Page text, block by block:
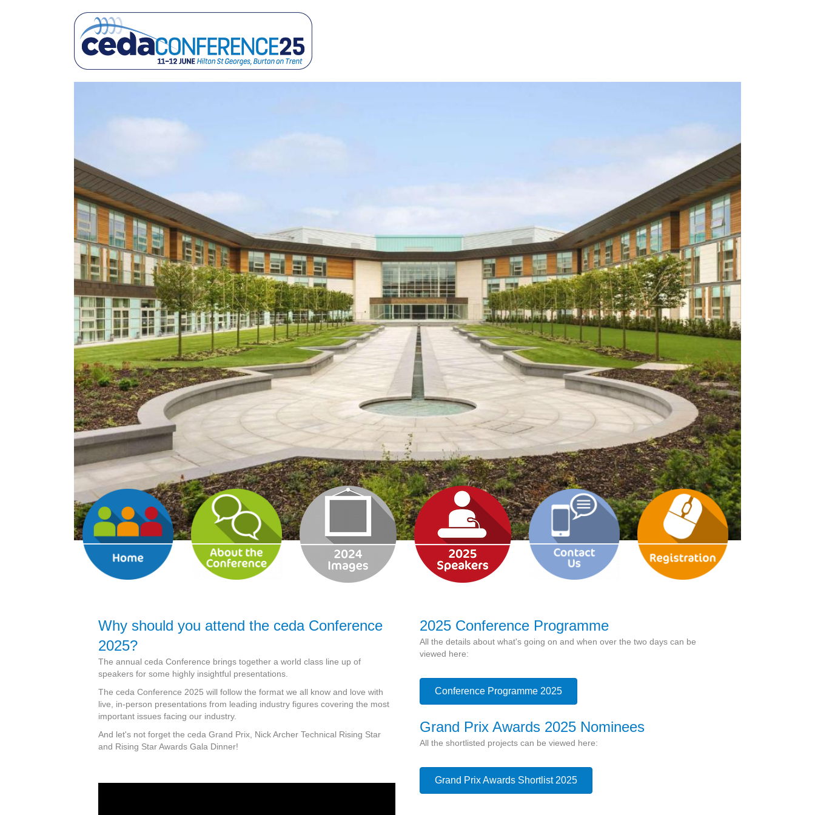
Why should you attend the ceda Conference
2025?
The annual ceda Conference brings together a world class line up of
speakers for some highly insightful presentations.
The ceda Conference 2025 will follow the format we all know and love with
live, in-person presentations from leading industry figures covering the most
important issues facing our industry.
And let's not forget the ceda Grand Prix, Nick Archer Technical Rising Star
and Rising Star Awards Gala Dinner!
2025 Conference Programme
All the details about what's going on and when over the two days can be
viewed here:
Conference Programme 2025
Grand Prix Awards 2025 Nominees
All the shortlisted projects can be viewed here:
Grand Prix Awards Shortlist 2025